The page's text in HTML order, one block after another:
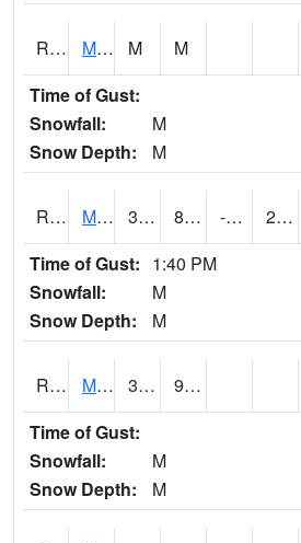
RMCI4 Mason City (I-35) M M
Time of Gust:
Snowfall:
M
Snow Depth:
M
RMNI4 Manchester (US 20) 31.5 8.099617 -5.919524 29.100203
Time of Gust: 1:40 PM
Snowfall:
M
Snow Depth:
M
RMOI4 Mount Ayr 35.6 9.6
Time of Gust:
Snowfall:
M
Snow Depth:
M